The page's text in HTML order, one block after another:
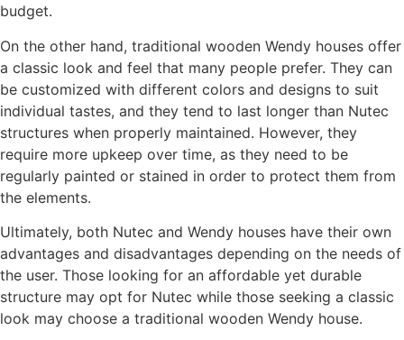
budget.
On the other hand, traditional wooden Wendy houses offer
a classic look and feel that many people prefer. They can
be customized with different colors and designs to suit
individual tastes, and they tend to last longer than Nutec
structures when properly maintained. However, they
require more upkeep over time, as they need to be
regularly painted or stained in order to protect them from
the elements.
Ultimately, both Nutec and Wendy houses have their own
advantages and disadvantages depending on the needs of
the user. Those looking for an affordable yet durable
structure may opt for Nutec while those seeking a classic
look may choose a traditional wooden Wendy house.